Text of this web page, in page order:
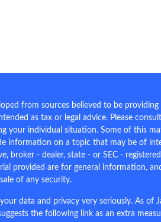
from sources believed to be
as tax or legal advice. Please
your individual situation. Some of this
information on a topic that may be of
broker - dealer, state - or SEC -
provided are for general information,
of any security.
data and privacy very seriously. As of
the following link as an extra